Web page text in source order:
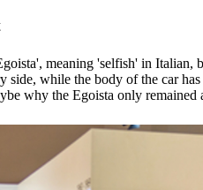
meaning 'selfish' in Italian,
side, while the body of the car
why the Egoista only remained